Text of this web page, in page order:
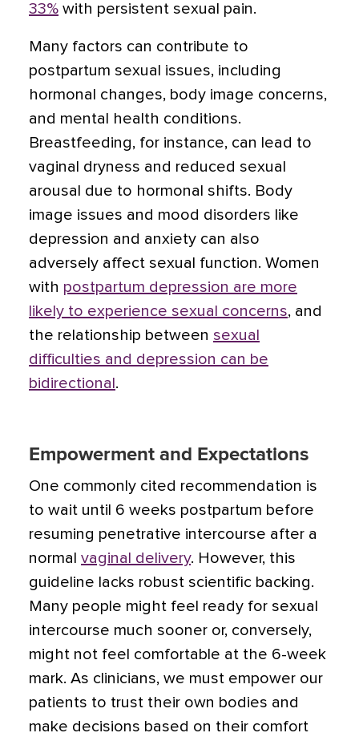
33% with persistent sexual pain.
Many factors can contribute to
postpartum sexual issues, including
hormonal changes, body image concerns,
and mental health conditions.
Breastfeeding, for instance, can lead to
vaginal dryness and reduced sexual
arousal due to hormonal shifts. Body
image issues and mood disorders like
depression and anxiety can also
adversely affect sexual function. Women
with postpartum depression are more
likely to experience sexual concerns, and
the relationship between sexual
difficulties and depression can be
bidirectional .
Empowerment and Expectations
One commonly cited recommendation is
to wait until 6 weeks postpartum before
resuming penetrative intercourse after a
normal vaginal delivery. However, this
guideline lacks robust scientific backing.
Many people might feel ready for sexual
intercourse much sooner or, conversely,
might not feel comfortable at the 6-week
mark. As clinicians, we must empower our
patients to trust their own bodies and
make decisions based on their comfort